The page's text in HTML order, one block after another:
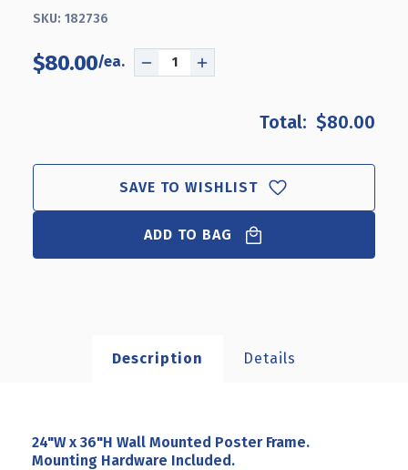
SKU: 182736
$80.00
DECREASE
36"H
WALL
MOUNTED
POSTER
FRAME.
INCREASE
36"H
WALL
MOUNTED
POSTER
FRAME.
$80.00
SAVE TO WISHLIST
ADD TO BAG
Description Details
24"W x 36"H Wall Mounted Poster Frame.
Mounting Hardware Included.